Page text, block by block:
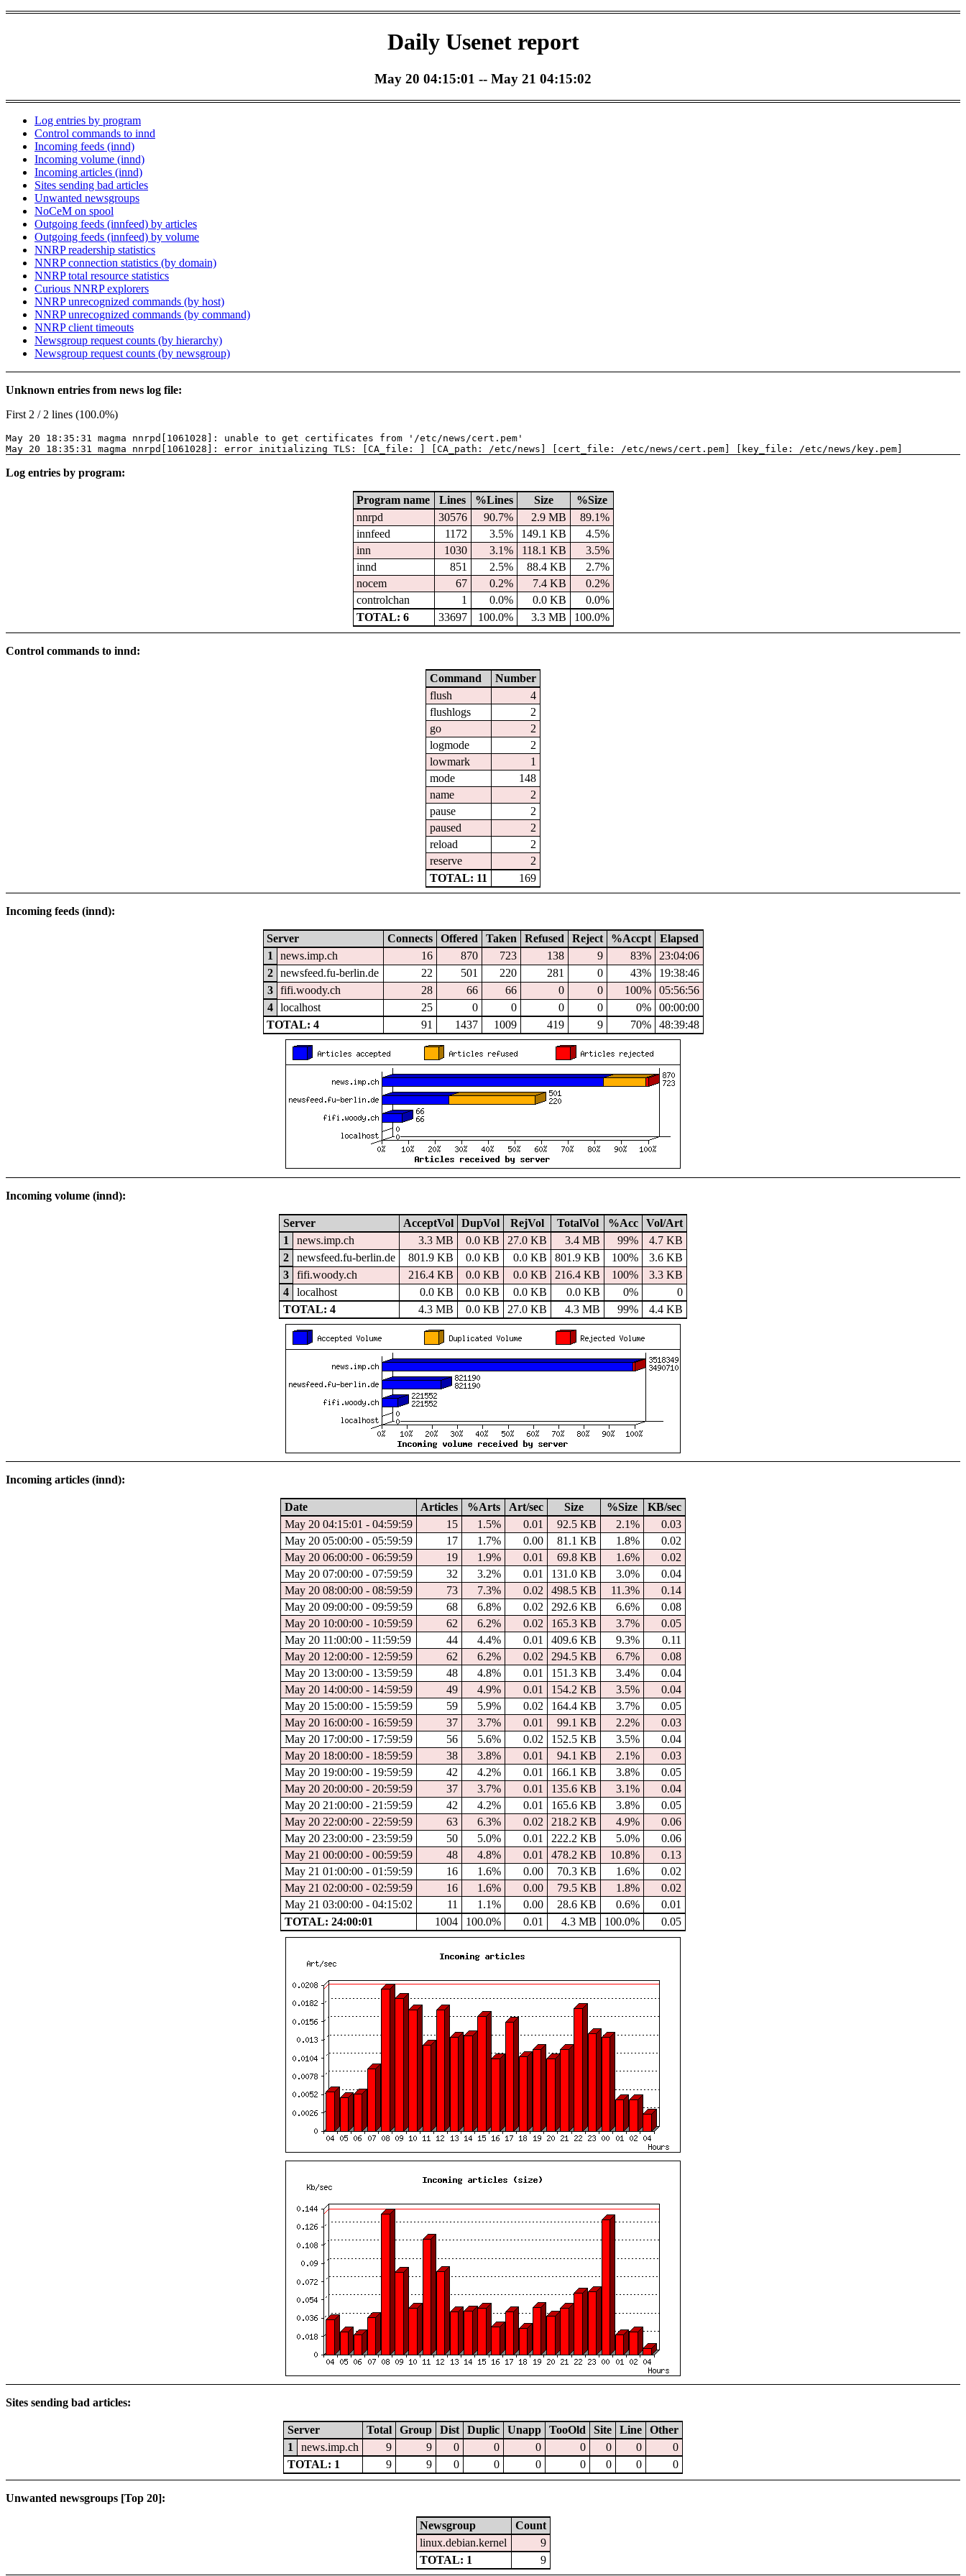
Daily Usenet report
May 20 04:15:01 -- May 21 04:15:02
Log entries by program
Control commands to innd
Incoming feeds (innd)
Incoming volume (innd)
Incoming articles (innd)
Sites sending bad articles
Unwanted newsgroups
NoCeM on spool
Outgoing feeds (innfeed) by articles
Outgoing feeds (innfeed) by volume
NNRP readership statistics
NNRP connection statistics (by domain)
NNRP total resource statistics
Curious NNRP explorers
NNRP unrecognized commands (by host)
NNRP unrecognized commands (by command)
NNRP client timeouts
Newsgroup request counts (by hierarchy)
Newsgroup request counts (by newsgroup)
Unknown entries from news log file:
First 2 / 2 lines (100.0%)
May 20 18:35:31 magma nnrpd[1061028]: unable to get certificates from '/etc/news/cert.pem'
May 20 18:35:31 magma nnrpd[1061028]: error initializing TLS: [CA_file: ] [CA_path: /etc/news] [cert_file: /etc/news/cert.pem] [key_file: /etc/news/key.pem]
Log entries by program:
Program name Lines %Lines Size
%Size
nnrpd
30576 90.7% 2.9 MB
89.1%
innfeed
1172 3.5% 149.1 KB
4.5%
inn
1030 3.1% 118.1 KB
3.5%
innd
851 2.5% 88.4 KB
2.7%
nocem
67 0.2% 7.4 KB
0.2%
controlchan
1 0.0% 0.0 KB
0.0%
TOTAL: 6
33697 100.0% 3.3 MB 100.0%
Control commands to innd:
Command
Number
flush
4
flushlogs
2
go
2
logmode
2
lowmark
1
mode
148
name
2
pause
2
paused
2
reload
2
reserve
2
TOTAL: 11
169
Incoming feeds (innd):
Server Connects Offered Taken Refused Reject %Accpt
Elapsed
1
news.imp.ch 16 870 723 138 9 83%
23:04:06
2
newsfeed.fu-berlin.de 22 501 220 281 0 43%
19:38:46
3
fifi.woody.ch 28 66 66 0 0 100%
05:56:56
4
localhost 25 0 0 0 0 0%
00:00:00
TOTAL: 4
91 1437 1009 419 9 70% 48:39:48
Incoming volume (innd):
Server AcceptVol DupVol RejVol TotalVol %Acc
Vol/Art
1
news.imp.ch 3.3 MB 0.0 KB 27.0 KB 3.4 MB 99%
4.7 KB
2
newsfeed.fu-berlin.de 801.9 KB 0.0 KB 0.0 KB 801.9 KB 100%
3.6 KB
3
fifi.woody.ch 216.4 KB 0.0 KB 0.0 KB 216.4 KB 100%
3.3 KB
4
localhost 0.0 KB 0.0 KB 0.0 KB 0.0 KB 0%
0
TOTAL: 4
4.3 MB 0.0 KB 27.0 KB 4.3 MB 99% 4.4 KB
Incoming articles (innd):
Date Articles %Arts Art/sec Size %Size
KB/sec
May 20 04:15:01 - 04:59:59
15 1.5% 0.01 92.5 KB 2.1%
0.03
May 20 05:00:00 - 05:59:59
17 1.7% 0.00 81.1 KB 1.8%
0.02
May 20 06:00:00 - 06:59:59
19 1.9% 0.01 69.8 KB 1.6%
0.02
May 20 07:00:00 - 07:59:59
32 3.2% 0.01 131.0 KB 3.0%
0.04
May 20 08:00:00 - 08:59:59
73 7.3% 0.02 498.5 KB 11.3%
0.14
May 20 09:00:00 - 09:59:59
68 6.8% 0.02 292.6 KB 6.6%
0.08
May 20 10:00:00 - 10:59:59
62 6.2% 0.02 165.3 KB 3.7%
0.05
May 20 11:00:00 - 11:59:59
44 4.4% 0.01 409.6 KB 9.3%
0.11
May 20 12:00:00 - 12:59:59
62 6.2% 0.02 294.5 KB 6.7%
0.08
May 20 13:00:00 - 13:59:59
48 4.8% 0.01 151.3 KB 3.4%
0.04
May 20 14:00:00 - 14:59:59
49 4.9% 0.01 154.2 KB 3.5%
0.04
May 20 15:00:00 - 15:59:59
59 5.9% 0.02 164.4 KB 3.7%
0.05
May 20 16:00:00 - 16:59:59
37 3.7% 0.01 99.1 KB 2.2%
0.03
May 20 17:00:00 - 17:59:59
56 5.6% 0.02 152.5 KB 3.5%
0.04
May 20 18:00:00 - 18:59:59
38 3.8% 0.01 94.1 KB 2.1%
0.03
May 20 19:00:00 - 19:59:59
42 4.2% 0.01 166.1 KB 3.8%
0.05
May 20 20:00:00 - 20:59:59
37 3.7% 0.01 135.6 KB 3.1%
0.04
May 20 21:00:00 - 21:59:59
42 4.2% 0.01 165.6 KB 3.8%
0.05
May 20 22:00:00 - 22:59:59
63 6.3% 0.02 218.2 KB 4.9%
0.06
May 20 23:00:00 - 23:59:59
50 5.0% 0.01 222.2 KB 5.0%
0.06
May 21 00:00:00 - 00:59:59
48 4.8% 0.01 478.2 KB 10.8%
0.13
May 21 01:00:00 - 01:59:59
16 1.6% 0.00 70.3 KB 1.6%
0.02
May 21 02:00:00 - 02:59:59
16 1.6% 0.00 79.5 KB 1.8%
0.02
May 21 03:00:00 - 04:15:02
11 1.1% 0.00 28.6 KB 0.6%
0.01
TOTAL: 24:00:01
1004 100.0% 0.01 4.3 MB 100.0% 0.05
Sites sending bad articles:
Server Total Group Dist Duplic Unapp TooOld Site Line
Other
1
news.imp.ch 9 9 0 0 0 0 0 0
0
TOTAL: 1
9 9 0 0 0 0 0 0 0
Unwanted newsgroups [Top 20]:
Newsgroup
Count
linux.debian.kernel
9
TOTAL: 1
9